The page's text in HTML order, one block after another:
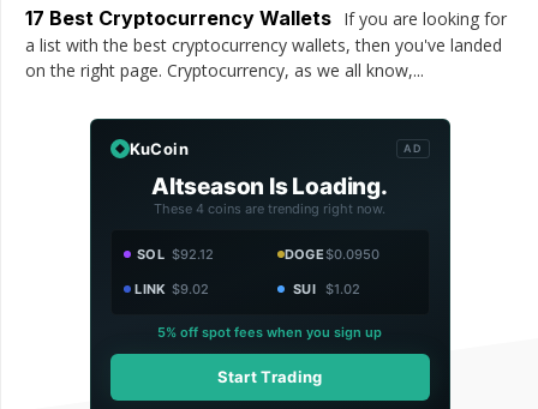
17 Best Cryptocurrency Wallets If you are looking for
a list with the best cryptocurrency wallets, then you've landed
on the right page. Cryptocurrency, as we all know,...
KuCoin AD
Altseason Is Loading.
These 4 coins are trending right now.
SOL $92.12 DOGE$0.0950
LINK $9.02 SUI $1.02
5% off spot fees when you sign up
Start Trading